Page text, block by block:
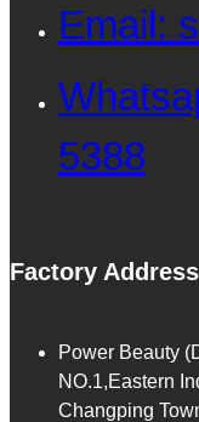
Email:
5388
Factory Address
Power Beauty
NO.1,Eastern
Changping